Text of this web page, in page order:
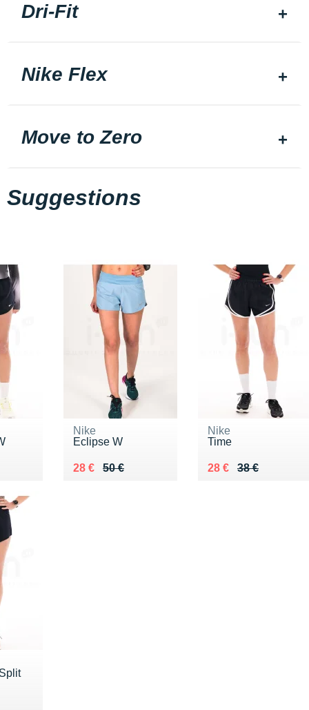
Dri-Fit
Nike Flex
Move to Zero
Suggestions
Nike
Eclipse W
50 €
Au lieu de 50 €
28 €
Vendu 28 €
Nike
Time
38 €
Au lieu de 38 €
28 €
Vendu 28 €